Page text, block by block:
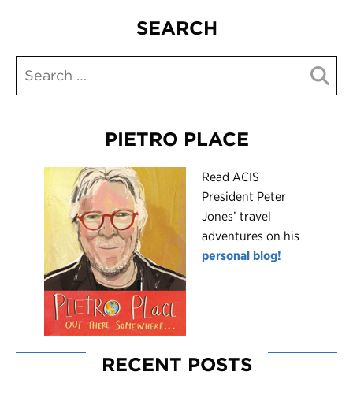
SEARCH
PIETRO PLACE
Read ACIS
President Peter
Jones’ travel
adventures on his
personal blog!
RECENT POSTS